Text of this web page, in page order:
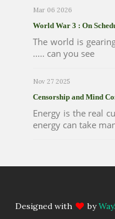
Mar 06 2026
World War 3 : On
The world is
..... can you see
Nov 27 2025
Censorship and Mind
Energy is the real
energy can take
Designed with by